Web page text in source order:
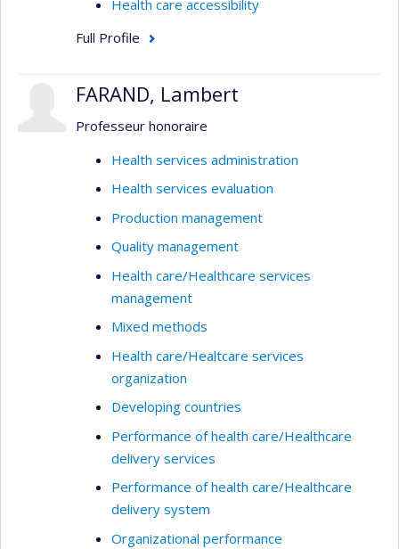
Health care accessibility
Full Profile
FARAND, Lambert
Professeur honoraire
Health services administration
Health services evaluation
Production management
Quality management
Health care/Healthcare services
management
Mixed methods
Health care/Healtcare services
organization
Developing countries
Performance of health care/Healthcare
delivery services
Performance of health care/Healthcare
delivery system
Organizational performance